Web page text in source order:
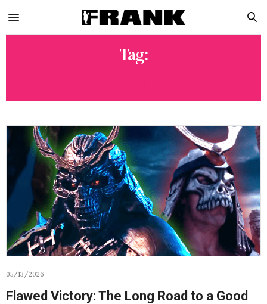
Tag:
05/13/2026
Flawed Victory: The Long Road to a Good